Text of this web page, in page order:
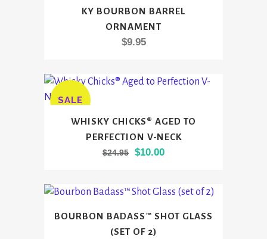
product
page
KY BOURBON BARREL
ORNAMENT
$9.95
SALE
product
The
may
WHISKY CHICKS® AGED TO
PERFECTION V-NECK
$24.95
Original
$24.95.
$10.00Current
$10.00.
BOURBON BADASS™ SHOT GLASS
(SET OF 2)